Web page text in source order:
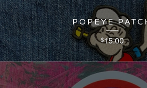
POPEYE
$15.00